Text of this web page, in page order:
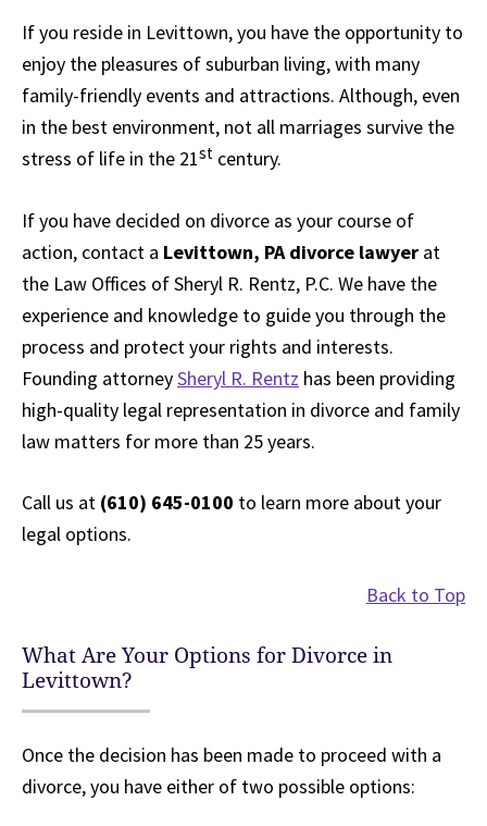
If you reside in Levittown, you have the opportunity to
enjoy the pleasures of suburban living, with many
family-friendly events and attractions. Although, even
in the best environment, not all marriages survive the
stress of life in the 21st century.
If you have decided on divorce as your course of
action, contact a Levittown, PA divorce lawyer at
the Law Offices of Sheryl R. Rentz, P.C. We have the
experience and knowledge to guide you through the
process and protect your rights and interests.
Founding attorneySheryl R. Rentz has been providing
high-quality legal representation in divorce and family
law matters for more than 25 years.
Call us at (610) 645-0100 to learn more about your
legal options.
Back to Top
What Are Your Options for Divorce in
Levittown?
Once the decision has been made to proceed with a
divorce, you have either of two possible options: